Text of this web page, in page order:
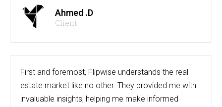
Ahmed .D
Client
First and foremost, Flipwise understands the real
estate market like no other. They provided me with
invaluable insights, helping me make informed